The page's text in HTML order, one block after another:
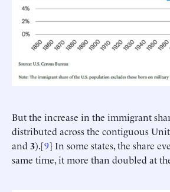
But the increase in the immigrant
distributed across the contiguous
and 3).[9] In some states, the share
same time, it more than doubled at